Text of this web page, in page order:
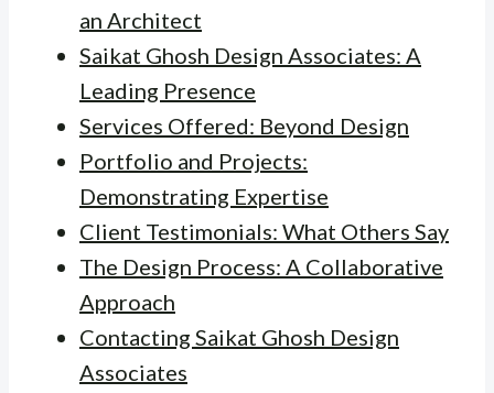
an Architect
Saikat Ghosh Design Associates: A
Leading Presence
Services Offered: Beyond Design
Portfolio and Projects:
Demonstrating Expertise
Client Testimonials: What Others Say
The Design Process: A Collaborative
Approach
Contacting Saikat Ghosh Design
Associates